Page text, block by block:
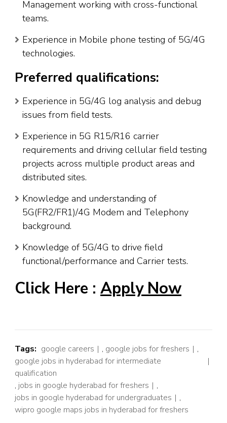
Management working with cross-functional
teams.
Experience in Mobile phone testing of 5G/4G
technologies.
Preferred qualifications:
Experience in 5G/4G log analysis and debug
issues from field tests.
Experience in 5G R15/R16 carrier
requirements and driving cellular field testing
projects across multiple product areas and
distributed sites.
Knowledge and understanding of
5G(FR2/FR1)/4G Modem and Telephony
background.
Knowledge of 5G/4G to drive field
functional/performance and Carrier tests.
Click Here : Apply Now
Tags: google careers , google jobs for freshers
,
google jobs in hyderabad for intermediate
qualification
, jobs in google hyderabad for freshers
,
jobs in google hyderabad for undergraduates
,
wipro google maps jobs in hyderabad for freshers